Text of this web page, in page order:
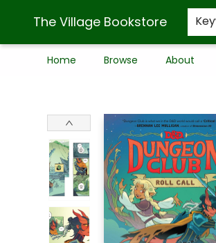
The Village Bookstore
Home Browse About